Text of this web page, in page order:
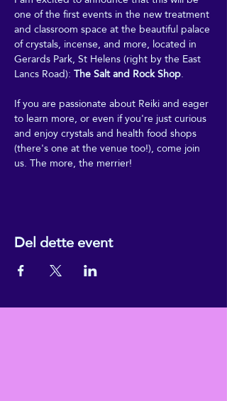
one of the first events in the new treatment
and classroom space at the beautiful palace
of crystals, incense, and more, located in
Gerards Park, St Helens (right by the East
Lancs Road): The Salt and Rock Shop.
If you are passionate about Reiki and eager
to learn more, or even if you're just curious
and enjoy crystals and health food shops
(there's one at the venue too!), come join
us. The more, the merrier!
Del dette event